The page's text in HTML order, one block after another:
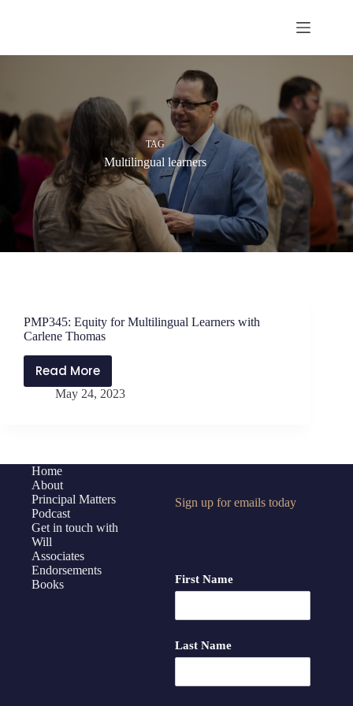
TAG
Multilingual learners
PMP345: Equity for Multilingual Learners with
Carlene Thomas
Read More
PMP345:
Equity
with
Thomas
May 24, 2023
Home
About
Principal Matters
Podcast
Get in touch with
Will
Associates
Endorsements
Books
Sign up for emails today
First Name
Last Name